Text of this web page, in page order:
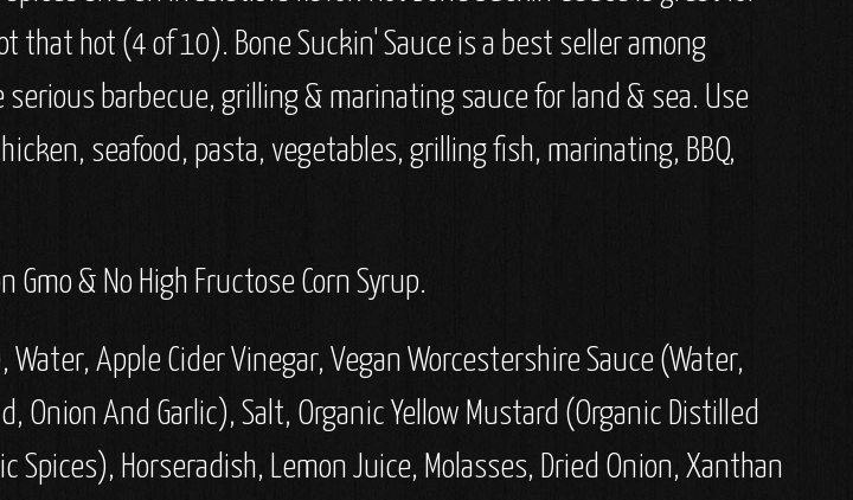
hot (4 of 10). Bone Suckin' Sauce is a best seller among
serious barbecue, grilling & marinating sauce for land & sea. Use
seafood, pasta, vegetables, grilling fish, marinating, BBQ,
& No High Fructose Corn Syrup.
Apple Cider Vinegar, Vegan Worcestershire Sauce (Water,
Onion And Garlic), Salt, Organic Yellow Mustard (Organic Distilled
Spices), Horseradish, Lemon Juice, Molasses, Dried Onion, Xanthan